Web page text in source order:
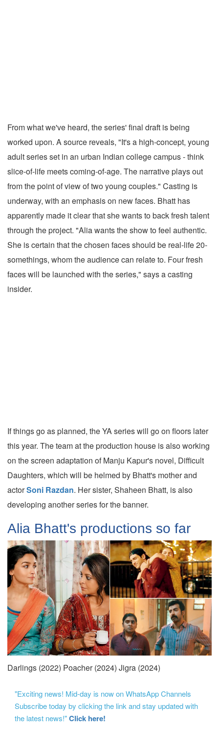
From what we've heard, the series' final draft is being
worked upon. A source reveals, "It's a high-concept, young
adult series set in an urban Indian college campus - think
slice-of-life meets coming-of-age. The narrative plays out
from the point of view of two young couples." Casting is
underway, with an emphasis on new faces. Bhatt has
apparently made it clear that she wants to back fresh talent
through the project. "Alia wants the show to feel authentic.
She is certain that the chosen faces should be real-life 20-
somethings, whom the audience can relate to. Four fresh
faces will be launched with the series," says a casting
insider.
If things go as planned, the YA series will go on floors later
this year. The team at the production house is also working
on the screen adaptation of Manju Kapur's novel, Difficult
Daughters, which will be helmed by Bhatt's mother and
actorSoni Razdan. Her sister, Shaheen Bhatt, is also
developing another series for the banner.
Alia Bhatt's productions so far
Darlings (2022) Poacher (2024) Jigra (2024)
"Exciting news! Mid-day is now on WhatsApp Channels
Subscribe today by clicking the link and stay updated with
the latest news!"Click here!